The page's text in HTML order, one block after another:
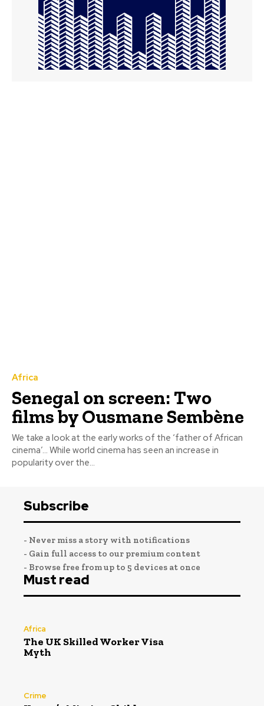
Africa
Senegal on screen: Two
films by Ousmane Sembène
We take a look at the early works of the ‘father of African
cinema’… While world cinema has seen an increase in
popularity over the...
Subscribe
- Never miss a story with notifications
- Gain full access to our premium content
- Browse free from up to 5 devices at once
Must read
Africa
The UK Skilled Worker Visa
Myth
Crime